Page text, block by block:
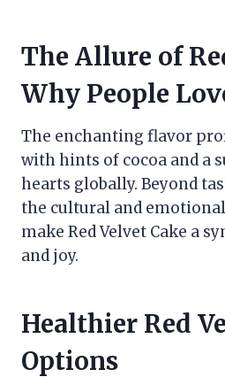
The Allure of
Why People
The enchanting flavor
with hints of cocoa and a
hearts globally. Beyond
the cultural and
make Red Velvet Cake a
and joy.
Healthier Red
Options